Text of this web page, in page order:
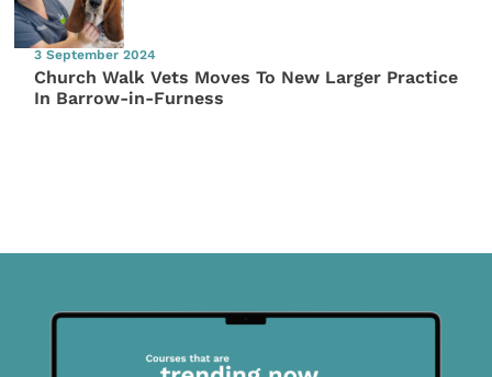
3 September 2024
Church Walk Vets Moves To New Larger Practice
In Barrow-in-Furness